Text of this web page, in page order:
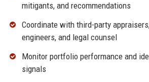
mitigants, and recommendations
Coordinate with third-party
engineers, and legal counsel
Monitor portfolio performance and
signals